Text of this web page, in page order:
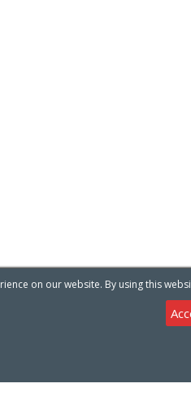
on our website. By using this